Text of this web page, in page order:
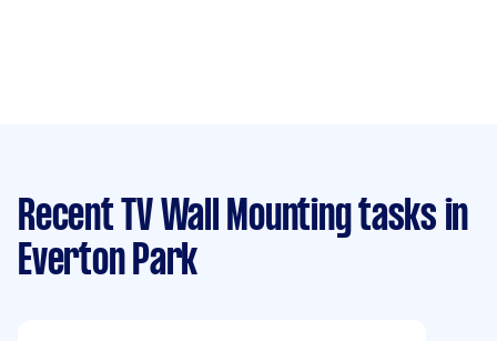
Recent TV Wall Mounting tasks in
Everton Park